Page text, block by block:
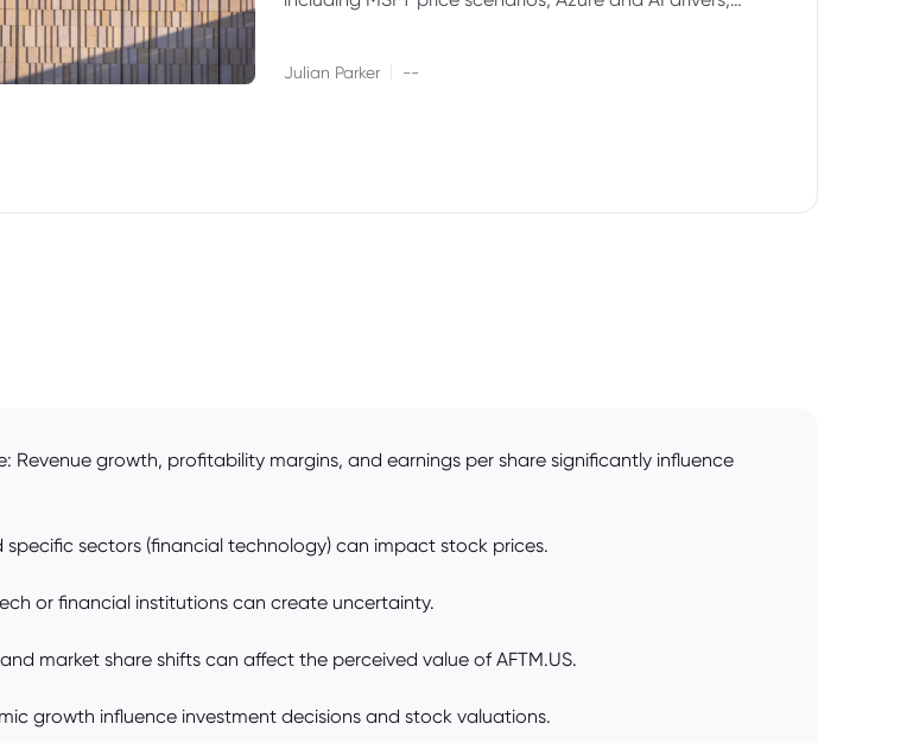
Julian Parker --
Revenue growth, profitability margins, and earnings per share significantly influence
sectors (financial technology) can impact stock prices.
or financial institutions can create uncertainty.
market share shifts can affect the perceived value of AFTM.US.
growth influence investment decisions and stock valuations.